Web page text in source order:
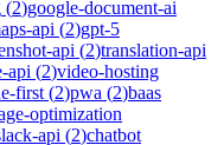
(2)google-document-ai
api (2)gpt-5
api (2)translation-api
api (2)video-hosting
first (2)pwa (2)baas
optimization
api (2)chatbot